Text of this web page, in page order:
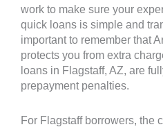
work to make sure your
quick loans is simple and
important to remember that
protects you from extra
loans in Flagstaff, AZ, are
prepayment penalties.
For Flagstaff borrowers, the